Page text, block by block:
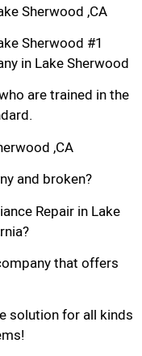
Sherwood ,CA
Sherwood #1
in Lake Sherwood
are trained in the
,CA
and broken?
Repair in Lake
that offers
solution for all kinds